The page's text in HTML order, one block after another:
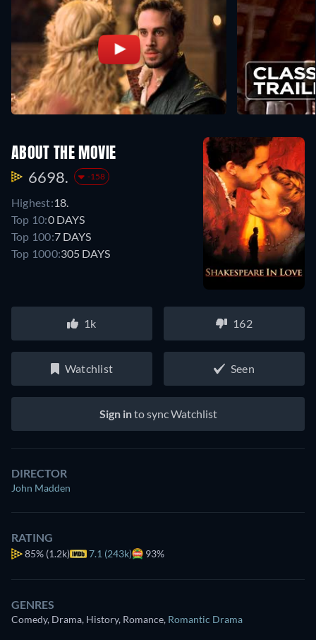
ABOUT THE MOVIE
6698. -158
Highest:18.
Top 10:0 DAYS
Top 100:7 DAYS
Top 1000:305 DAYS
1k 162
Watchlist Seen
Sign into sync Watchlist
DIRECTOR
John Madden
RATING
85% (1.2k) 7.1 (243k) 93%
GENRES
Comedy, Drama, History, Romance, Romantic Drama